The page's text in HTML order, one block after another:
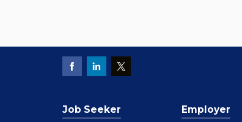
Job Seeker Employer